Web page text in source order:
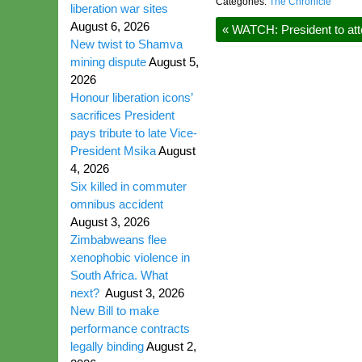
« WATCH: President to
liberation war sites
August 6, 2026
New twist to Shamva
mining disputeAugust 5,
2026
Honour liberation icons’
sacrifices President
pays tribute to late Vice-
President MsikaAugust
4, 2026
Six killed in commuter
omnibus accident
August 3, 2026
Zimbabweans flee
xenophobic violence in
South Africa. What
next? August 3, 2026
New Bill to make
performance contracts
legally bindingAugust 2,